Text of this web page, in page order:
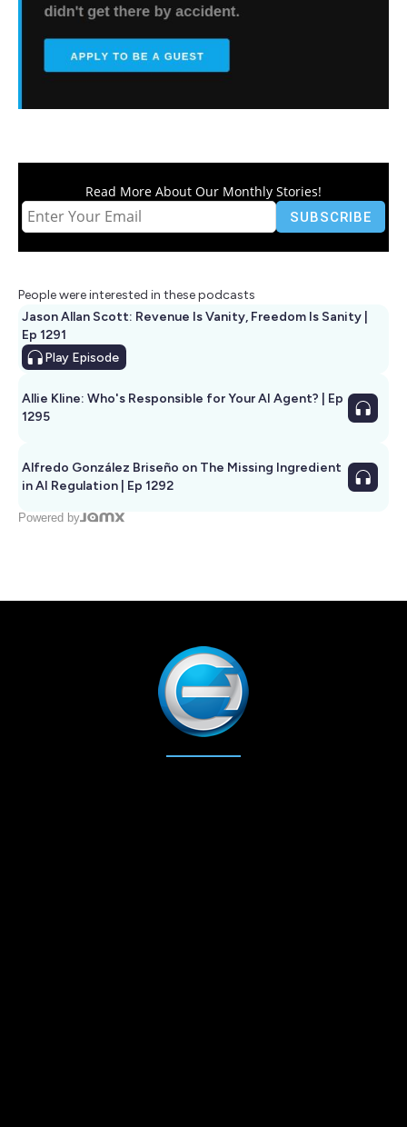
Read More About Our Monthly Stories!
People were interested in these podcasts
Jason Allan Scott: Revenue Is Vanity, Freedom Is Sanity |
Ep 1291
Play Episode
Allie Kline: Who's Responsible for Your AI Agent? | Ep
1295
Alfredo González Briseño on The Missing Ingredient
in AI Regulation | Ep 1292
Powered by